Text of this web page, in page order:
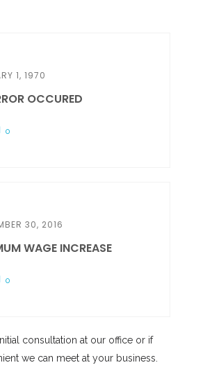
1, 1970
OCCURED
0
30, 2016
WAGE INCREASE
0
consultation at our office or if
we can meet at your business.